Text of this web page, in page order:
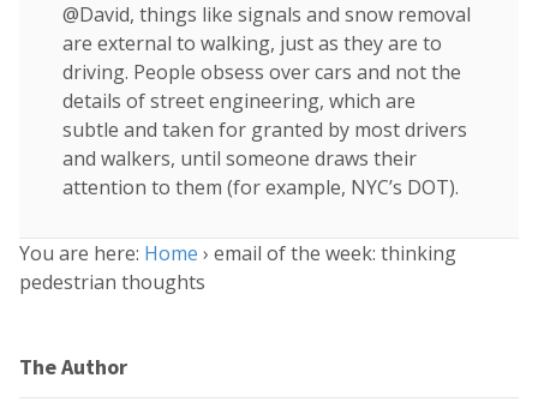
@David, things like signals and snow removal
are external to walking, just as they are to
driving. People obsess over cars and not the
details of street engineering, which are
subtle and taken for granted by most drivers
and walkers, until someone draws their
attention to them (for example, NYC’s DOT).
You are here: Home › email of the week: thinking
pedestrian thoughts
The Author